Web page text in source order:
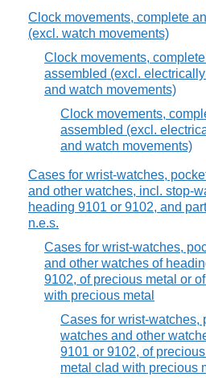
Clock movements, complete
(excl. watch movements)
Clock movements,
assembled (excl.
and watch movements)
Clock movements,
assembled (excl.
and watch movements)
Cases for wrist-watches,
and other watches, incl. stop-
heading 9101 or 9102, and
n.e.s.
Cases for wrist-watches,
and other watches of
9102, of precious metal or
with precious metal
Cases for wrist-watches,
watches and other
9101 or 9102, of
metal clad with precious